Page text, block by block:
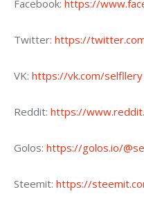
Facebook: https://
Twitter: https://
VK: https://vk.com/selfllery
Reddit: https://
Golos: https://golos.io/
Steemit: https://